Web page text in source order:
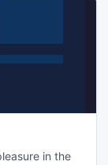
in the